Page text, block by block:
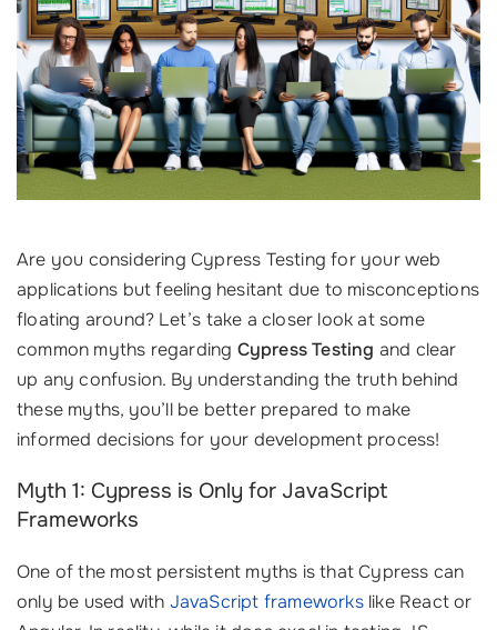
Are you considering Cypress Testing for your web
applications but feeling hesitant due to misconceptions
floating around? Let’s take a closer look at some
common myths regarding Cypress Testing and clear
up any confusion. By understanding the truth behind
these myths, you’ll be better prepared to make
informed decisions for your development process!
Myth 1: Cypress is Only for JavaScript
Frameworks
One of the most persistent myths is that Cypress can
only be used with JavaScript frameworkslike React or